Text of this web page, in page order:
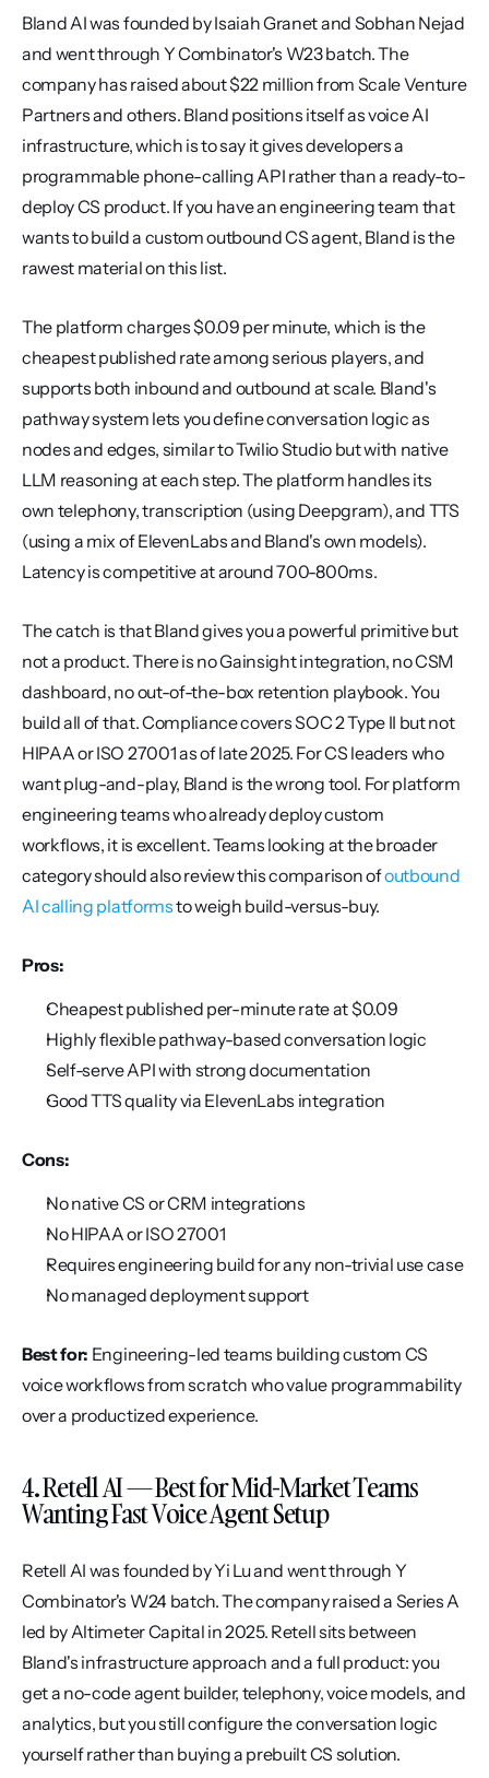
Bland AI was founded by Isaiah Granet and Sobhan Nejad
and went through Y Combinator's W23 batch. The
company has raised about $22 million from Scale Venture
Partners and others. Bland positions itself as voice AI
infrastructure, which is to say it gives developers a
programmable phone-calling API rather than a ready-to-
deploy CS product. If you have an engineering team that
wants to build a custom outbound CS agent, Bland is the
rawest material on this list.
The platform charges $0.09 per minute, which is the
cheapest published rate among serious players, and
supports both inbound and outbound at scale. Bland's
pathway system lets you define conversation logic as
nodes and edges, similar to Twilio Studio but with native
LLM reasoning at each step. The platform handles its
own telephony, transcription (using Deepgram), and TTS
(using a mix of ElevenLabs and Bland's own models).
Latency is competitive at around 700-800ms.
The catch is that Bland gives you a powerful primitive but
not a product. There is no Gainsight integration, no CSM
dashboard, no out-of-the-box retention playbook. You
build all of that. Compliance covers SOC 2 Type II but not
HIPAA or ISO 27001 as of late 2025. For CS leaders who
want plug-and-play, Bland is the wrong tool. For platform
engineering teams who already deploy custom
workflows, it is excellent. Teams looking at the broader
category should also review this comparison of outbound
AI calling platforms to weigh build-versus-buy.
Pros:
Cheapest published per-minute rate at $0.09
Highly flexible pathway-based conversation logic
Self-serve API with strong documentation
Good TTS quality via ElevenLabs integration
Cons:
No native CS or CRM integrations
No HIPAA or ISO 27001
Requires engineering build for any non-trivial use case
No managed deployment support
Best for: Engineering-led teams building custom CS
voice workflows from scratch who value programmability
over a productized experience.
4. Retell AI — Best for Mid-Market Teams
Wanting Fast Voice Agent Setup
Retell AI was founded by Yi Lu and went through Y
Combinator's W24 batch. The company raised a Series A
led by Altimeter Capital in 2025. Retell sits between
Bland's infrastructure approach and a full product: you
get a no-code agent builder, telephony, voice models, and
analytics, but you still configure the conversation logic
yourself rather than buying a prebuilt CS solution.